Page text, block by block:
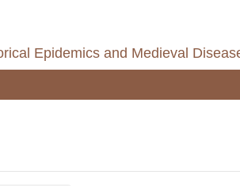
Epidemics and Medieval